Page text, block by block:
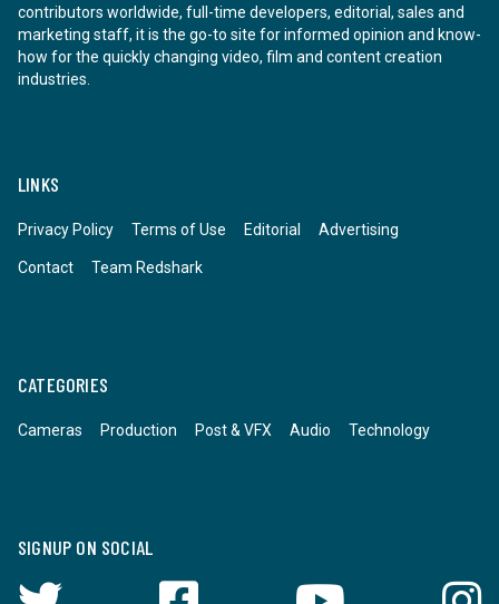
contributors worldwide, full-time developers, editorial, sales and
marketing staff, it is the go-to site for informed opinion and know-
how for the quickly changing video, film and content creation
industries.
LINKS
Privacy Policy Terms of Use Editorial Advertising
Contact Team Redshark
CATEGORIES
Cameras Production Post & VFX Audio Technology
SIGNUP ON SOCIAL